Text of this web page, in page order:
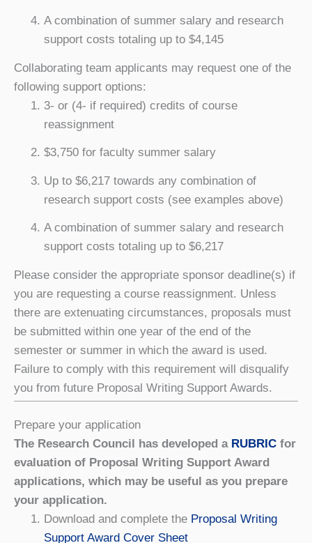
A combination of summer salary and research
support costs totaling up to $4,145
Collaborating team applicants may request one of the
following support options:
3- or (4- if required) credits of course
reassignment
$3,750 for faculty summer salary
Up to $6,217 towards any combination of
research support costs (see examples above)
A combination of summer salary and research
support costs totaling up to $6,217
Please consider the appropriate sponsor deadline(s) if
you are requesting a course reassignment. Unless
there are extenuating circumstances, proposals must
be submitted within one year of the end of the
semester or summer in which the award is used.
Failure to comply with this requirement will disqualify
you from future Proposal Writing Support Awards.
Prepare your application
The Research Council has developed a RUBRIC for
evaluation of Proposal Writing Support Award
applications, which may be useful as you prepare
your application.
Download and complete the Proposal Writing
Support Award Cover Sheet